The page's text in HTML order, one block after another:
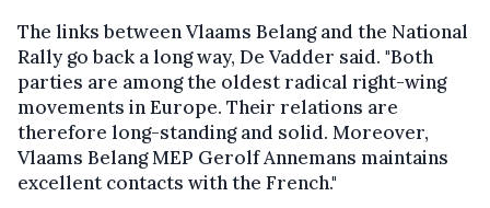
The links between Vlaams Belang and the National
Rally go back a long way, De Vadder said. "Both
parties are among the oldest radical right-wing
movements in Europe. Their relations are
therefore long-standing and solid. Moreover,
Vlaams Belang MEP Gerolf Annemans maintains
excellent contacts with the French."